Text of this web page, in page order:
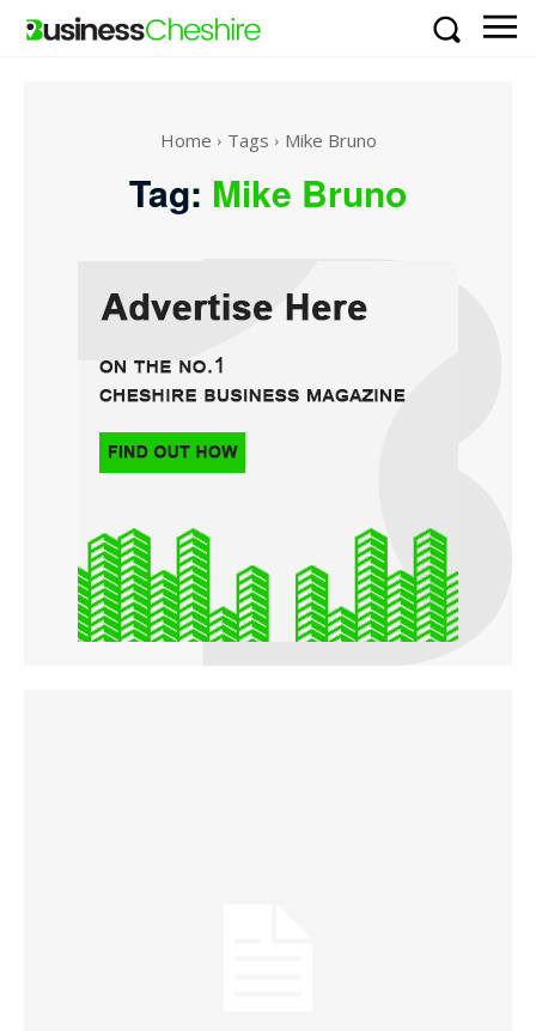
Home Tags Mike Bruno
Tag: Mike Bruno